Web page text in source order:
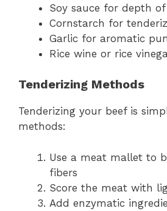
Soy sauce for depth
Cornstarch for
Garlic for aromatic
Rice wine or rice
Tenderizing Methods
Tenderizing your beef is
methods:
Use a meat mallet to
fibers
Score the meat with
Add enzymatic